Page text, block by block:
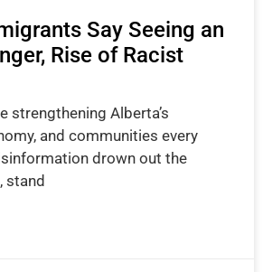
Say Seeing an
Rise of Racist
strengthening Alberta’s
and communities every
drown out the
stand